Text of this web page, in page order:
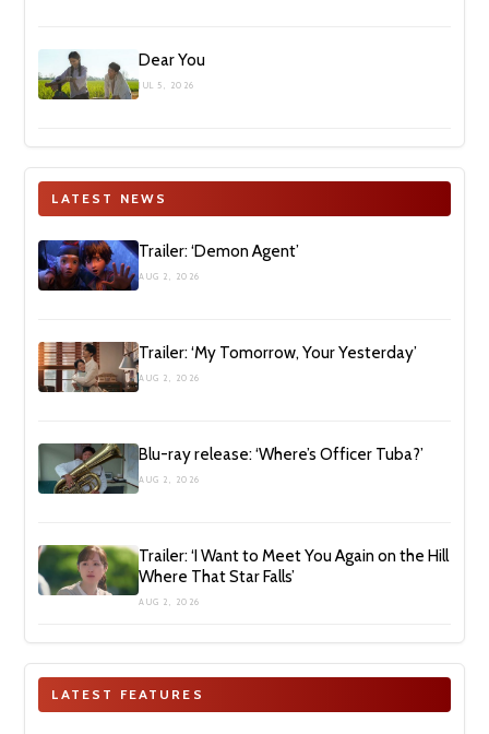
Dear You
JUL 5, 2026
LATEST NEWS
Trailer: ‘Demon Agent’
AUG 2, 2026
Trailer: ‘My Tomorrow, Your Yesterday’
AUG 2, 2026
Blu-ray release: ‘Where’s Officer Tuba?’
AUG 2, 2026
Trailer: ‘I Want to Meet You Again on the Hill
Where That Star Falls’
AUG 2, 2026
LATEST FEATURES